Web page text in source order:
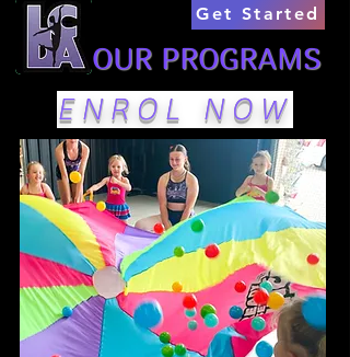
Get Started
OUR PROGRAMS
ENROL NOW